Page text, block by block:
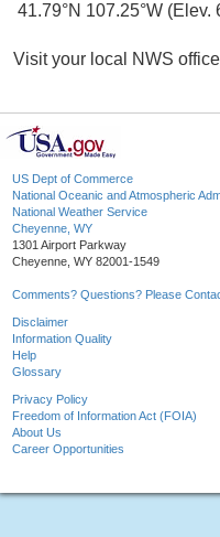
41.79°N 107.25°W (Elev.
Visit your local NWS
US Dept of Commerce
National Oceanic and Atmospheric
National Weather Service
Cheyenne, WY
1301 Airport Parkway
Cheyenne, WY 82001-1549
Comments? Questions? Please
Disclaimer
Information Quality
Help
Glossary
Privacy Policy
Freedom of Information Act (FOIA)
About Us
Career Opportunities